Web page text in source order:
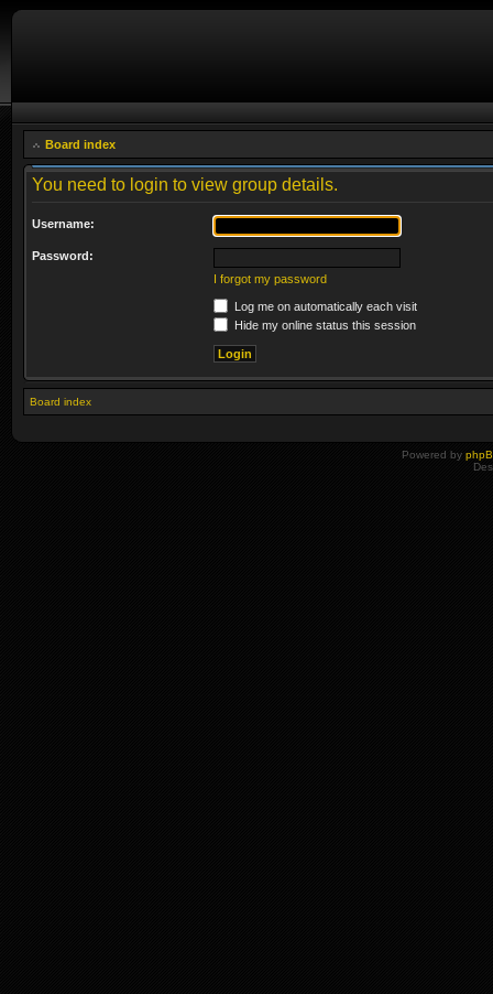
Board index
You need to login to view group details.
Username:
Password:
I forgot my password
Log me on automatically each visit
Hide my online status this session
Board index
Powered by